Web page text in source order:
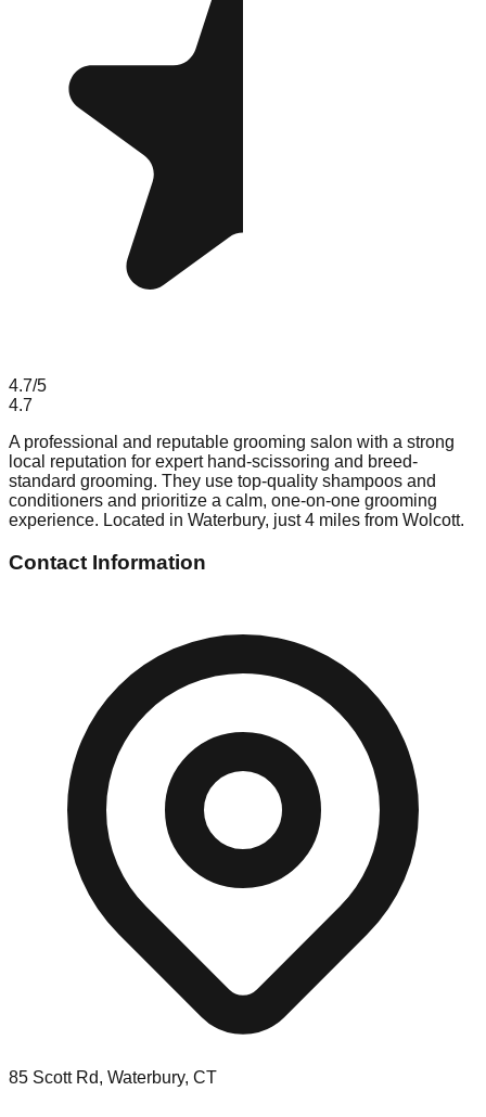
4.7/5
4.7
A professional and reputable grooming salon with a strong
local reputation for expert hand-scissoring and breed-
standard grooming. They use top-quality shampoos and
conditioners and prioritize a calm, one-on-one grooming
experience. Located in Waterbury, just 4 miles from Wolcott.
Contact Information
85 Scott Rd, Waterbury, CT